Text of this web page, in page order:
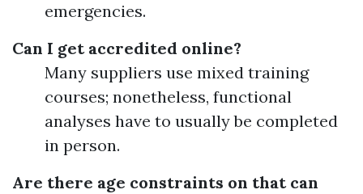
emergencies.
Can I get accredited online?
Many suppliers use mixed training
courses; nonetheless, functional
analyses have to usually be completed
in person.
Are there age constraints on that can